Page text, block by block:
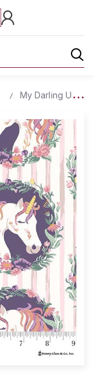
My Darling